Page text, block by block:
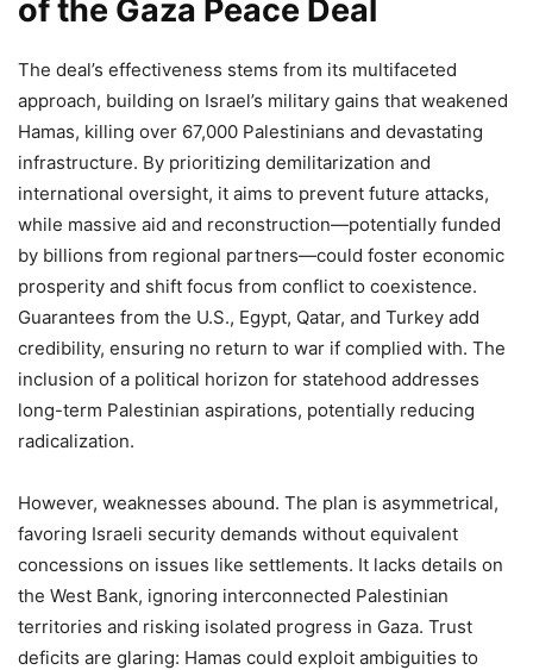
of the Gaza Peace Deal
The deal’s effectiveness stems from its multifaceted
approach, building on Israel’s military gains that weakened
Hamas, killing over 67,000 Palestinians and devastating
infrastructure. By prioritizing demilitarization and
international oversight, it aims to prevent future attacks,
while massive aid and reconstruction—potentially funded
by billions from regional partners—could foster economic
prosperity and shift focus from conflict to coexistence.
Guarantees from the U.S., Egypt, Qatar, and Turkey add
credibility, ensuring no return to war if complied with. The
inclusion of a political horizon for statehood addresses
long-term Palestinian aspirations, potentially reducing
radicalization.
However, weaknesses abound. The plan is asymmetrical,
favoring Israeli security demands without equivalent
concessions on issues like settlements. It lacks details on
the West Bank, ignoring interconnected Palestinian
territories and risking isolated progress in Gaza. Trust
deficits are glaring: Hamas could exploit ambiguities to